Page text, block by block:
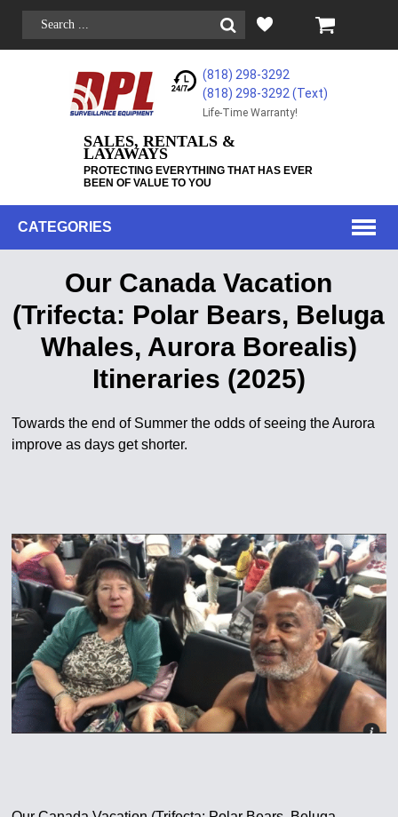
(818) 298-3292
(818) 298-3292‬ (Text)
Life-Time Warranty!
SALES, RENTALS &
LAYAWAYS
PROTECTING EVERYTHING THAT HAS EVER
BEEN OF VALUE TO YOU
CATEGORIES
Our Canada Vacation
(Trifecta: Polar Bears, Beluga
Whales, Aurora Borealis)
Itineraries (2025)
Towards the end of Summer the odds of seeing the Aurora
improve as days get shorter.